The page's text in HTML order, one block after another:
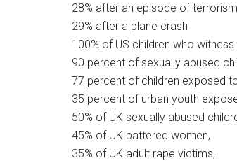
28% after an episode of
29% after a plane crash
100% of US children who
90 percent of sexually abused
77 percent of children exposed
35 percent of urban youth
50% of UK sexually abused
45% of UK battered women,
35% of UK adult rape victims,